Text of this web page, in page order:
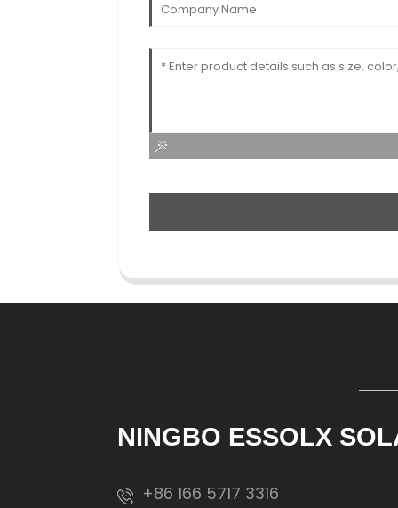
NINGBO ESSOLX
+86 166 5717 3316